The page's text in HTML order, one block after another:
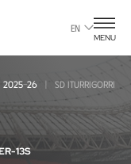
EN
MENU
2025-26
SD ITURRIGORRI
13S